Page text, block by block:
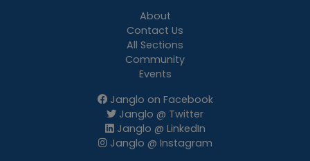
About
Contact Us
All Sections
Community
Events
Janglo on Facebook
Janglo @ Twitter
Janglo @ LinkedIn
Janglo @ Instagram